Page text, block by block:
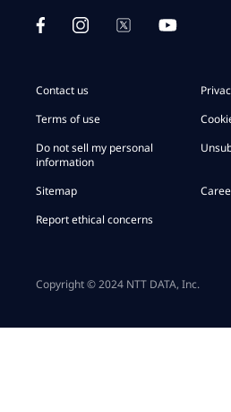
Contact us
Terms of use
Do not sell my personal
information
Sitemap
Report ethical concerns
Copyright © 2024 NTT DATA, Inc.